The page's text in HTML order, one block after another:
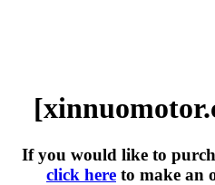
If you would like to
click here to make an